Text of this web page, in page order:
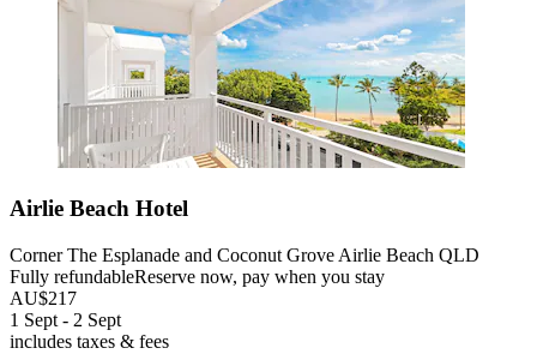
Airlie Beach Hotel
Corner The Esplanade and Coconut Grove Airlie Beach QLD
Fully refundableReserve now, pay when you stay
AU$217
1 Sept - 2 Sept
includes taxes & fees